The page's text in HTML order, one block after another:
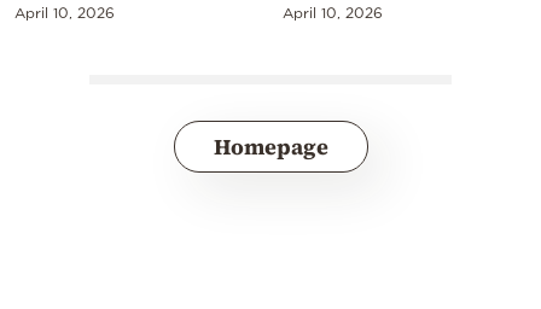
April 10, 2026 April 10, 2026
Homepage